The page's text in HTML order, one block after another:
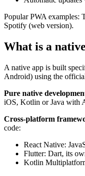
Popular PWA examples:
Spotify (web version).
What is a
A native app is built
Android) using the
Pure native
iOS, Kotlin or Java with
Cross-platform
code:
React Native:
Flutter: Dart, its
Kotlin